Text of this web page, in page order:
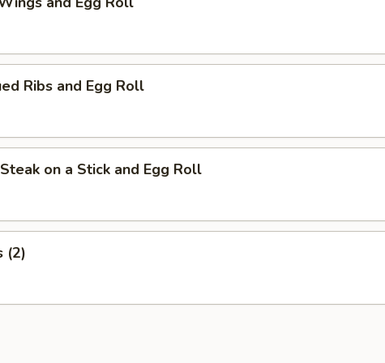
Ribs and Egg Roll
on a Stick and Egg Roll
(2)